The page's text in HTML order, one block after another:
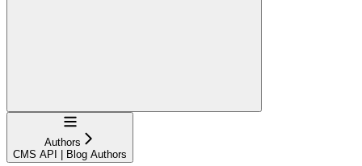
Navigation
Authors
CMS API | Blog Authors